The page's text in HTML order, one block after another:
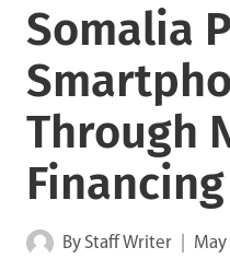
Somalia
Through
By Staff Writer